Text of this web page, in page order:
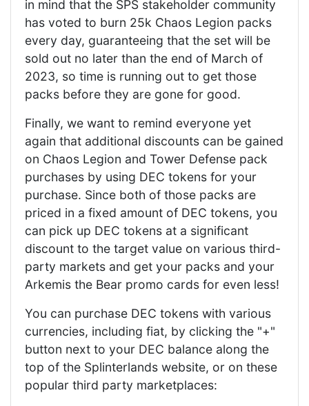
in mind that the SPS stakeholder community
has voted to burn 25k Chaos Legion packs
every day, guaranteeing that the set will be
sold out no later than the end of March of
2023, so time is running out to get those
packs before they are gone for good.
Finally, we want to remind everyone yet
again that additional discounts can be gained
on Chaos Legion and Tower Defense pack
purchases by using DEC tokens for your
purchase. Since both of those packs are
priced in a fixed amount of DEC tokens, you
can pick up DEC tokens at a significant
discount to the target value on various third-
party markets and get your packs and your
Arkemis the Bear promo cards for even less!
You can purchase DEC tokens with various
currencies, including fiat, by clicking the "+"
button next to your DEC balance along the
top of the Splinterlands website, or on these
popular third party marketplaces: